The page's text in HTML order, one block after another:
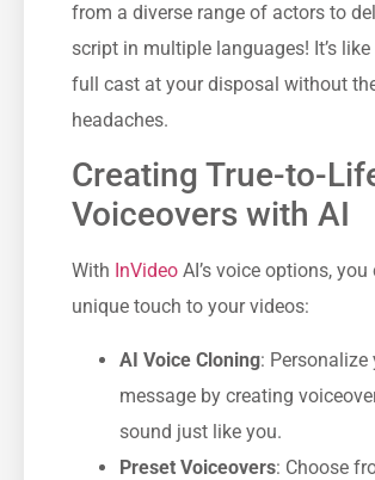
from a diverse range of actors to
script in multiple languages! It’s
full cast at your disposal without
headaches.
Creating True-to-
Voiceovers with AI
With InVideo AI’s voice options,
unique touch to your videos:
AI Voice Cloning: Personalize
message by creating
sound just like you.
Preset Voiceovers: Choose